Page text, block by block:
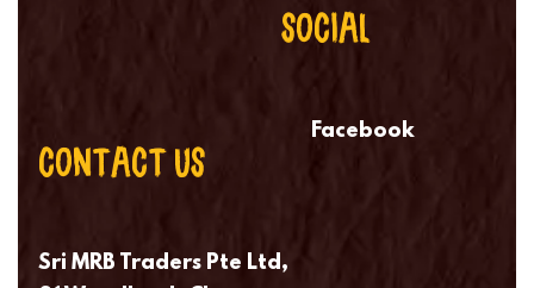
SOCIAL
Facebook
CONTACT US
Sri MRB Traders Pte Ltd,